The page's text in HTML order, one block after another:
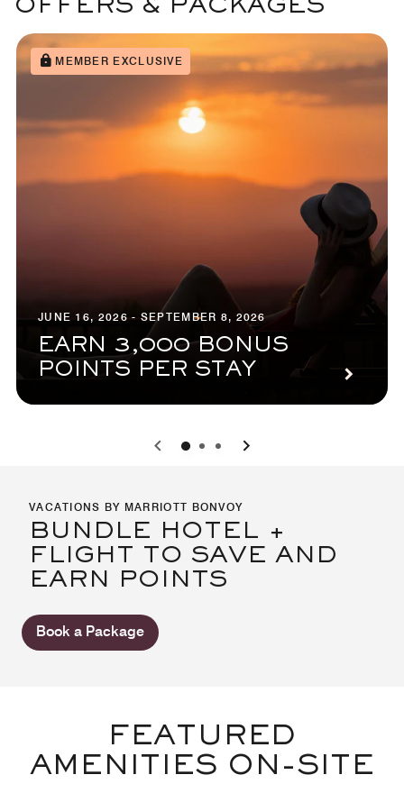
OFFERS & PACKAGES
MEMBER EXCLUSIVE
JUNE 16, 2026 - SEPTEMBER 8, 2026
EARN 3,000 BONUS
POINTS PER STAY
0 1 2
VACATIONS BY MARRIOTT BONVOY
BUNDLE HOTEL +
FLIGHT TO SAVE AND
EARN POINTS
Book a Package
FEATURED
AMENITIES ON-SITE